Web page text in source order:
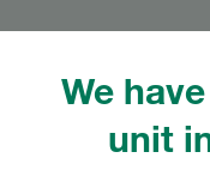
We
unit
Corporate
STAUFF Group